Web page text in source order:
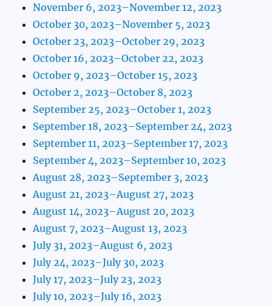
November 6, 2023–November 12, 2023
October 30, 2023–November 5, 2023
October 23, 2023–October 29, 2023
October 16, 2023–October 22, 2023
October 9, 2023–October 15, 2023
October 2, 2023–October 8, 2023
September 25, 2023–October 1, 2023
September 18, 2023–September 24, 2023
September 11, 2023–September 17, 2023
September 4, 2023–September 10, 2023
August 28, 2023–September 3, 2023
August 21, 2023–August 27, 2023
August 14, 2023–August 20, 2023
August 7, 2023–August 13, 2023
July 31, 2023–August 6, 2023
July 24, 2023–July 30, 2023
July 17, 2023–July 23, 2023
July 10, 2023–July 16, 2023